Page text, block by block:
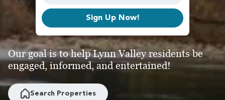
Sign Up Now!
Our goal is to help Lynn Valley residents be
engaged, informed, and entertained!
Search Properties